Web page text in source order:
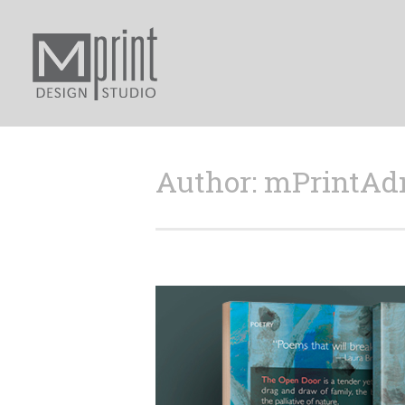
Author: